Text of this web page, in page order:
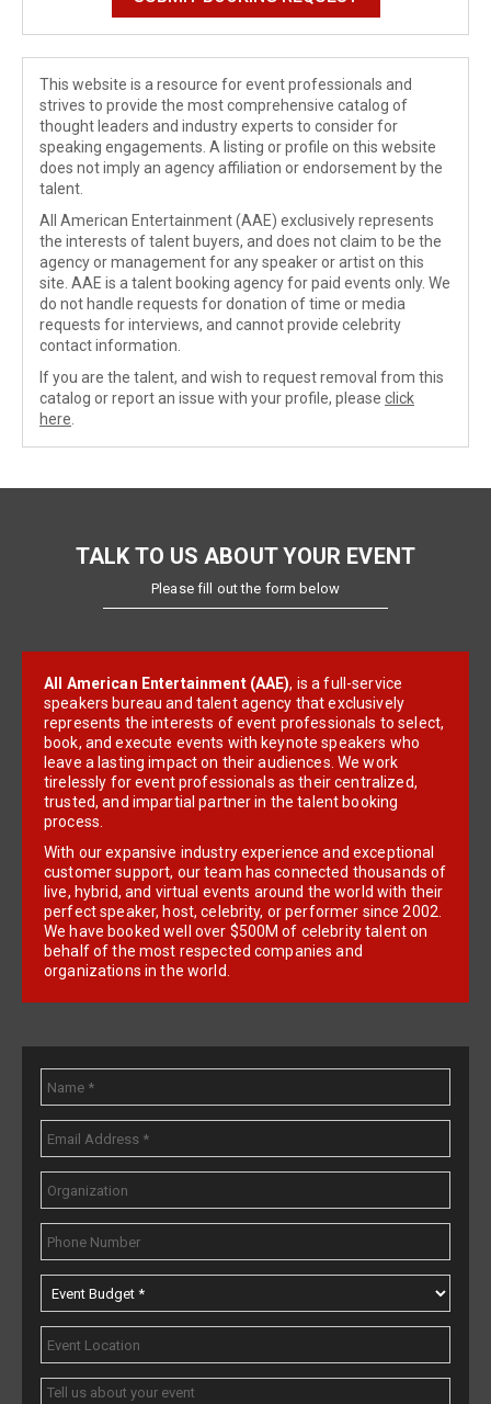
This website is a resource for event professionals and
strives to provide the most comprehensive catalog of
thought leaders and industry experts to consider for
speaking engagements. A listing or profile on this website
does not imply an agency affiliation or endorsement by the
talent.
All American Entertainment (AAE) exclusively represents
the interests of talent buyers, and does not claim to be the
agency or management for any speaker or artist on this
site. AAE is a talent booking agency for paid events only. We
do not handle requests for donation of time or media
requests for interviews, and cannot provide celebrity
contact information.
If you are the talent, and wish to request removal from this
catalog or report an issue with your profile, please click
here
TALK TO US ABOUT YOUR EVENT
Please fill out the form below
All American Entertainment (AAE), is a full-service
speakers bureau and talent agency that exclusively
represents the interests of event professionals to select,
book, and execute events with keynote speakers who
leave a lasting impact on their audiences. We work
tirelessly for event professionals as their centralized,
trusted, and impartial partner in the talent booking
process.
With our expansive industry experience and exceptional
customer support, our team has connected thousands of
live, hybrid, and virtual events around the world with their
perfect speaker, host, celebrity, or performer since 2002.
We have booked well over $500M of celebrity talent on
behalf of the most respected companies and
organizations in the world.